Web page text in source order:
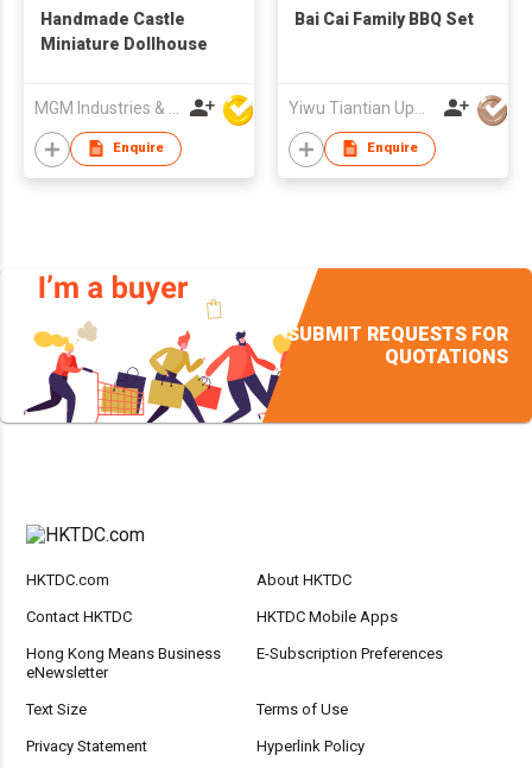
Handmade Castle
Miniature Dollhouse
Enquire
Bai Cai Family BBQ Set
Enquire
SUBMIT REQUESTS FOR
QUOTATIONS
HKTDC.com About HKTDC
Contact HKTDC HKTDC Mobile Apps
Hong Kong Means Business
eNewsletter
E-Subscription Preferences
Text Size Terms of Use
Privacy Statement Hyperlink Policy